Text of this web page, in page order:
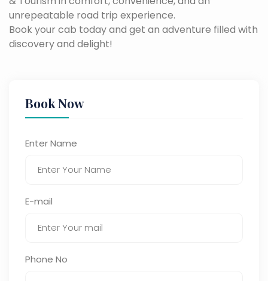
unrepeatable road trip experience.
Book your cab today and get an adventure filled with
discovery and delight!
Book Now
Enter Name
E-mail
Phone No